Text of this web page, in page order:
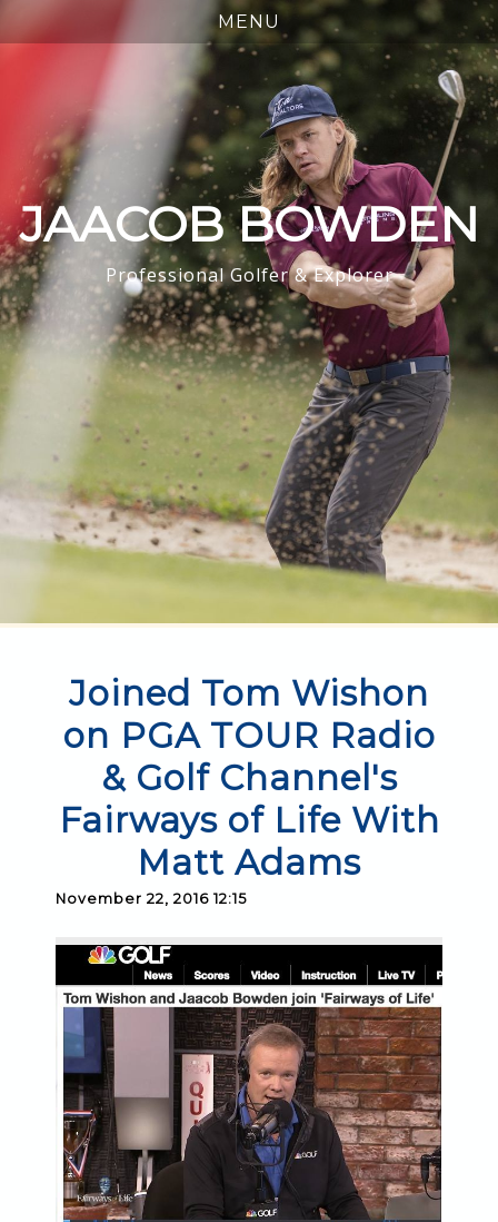
JAACOB BOWDEN
Professional Golfer & Explorer
Joined Tom Wishon
on PGA TOUR Radio
& Golf Channel's
Fairways of Life With
Matt Adams
November 22, 2016 12:15